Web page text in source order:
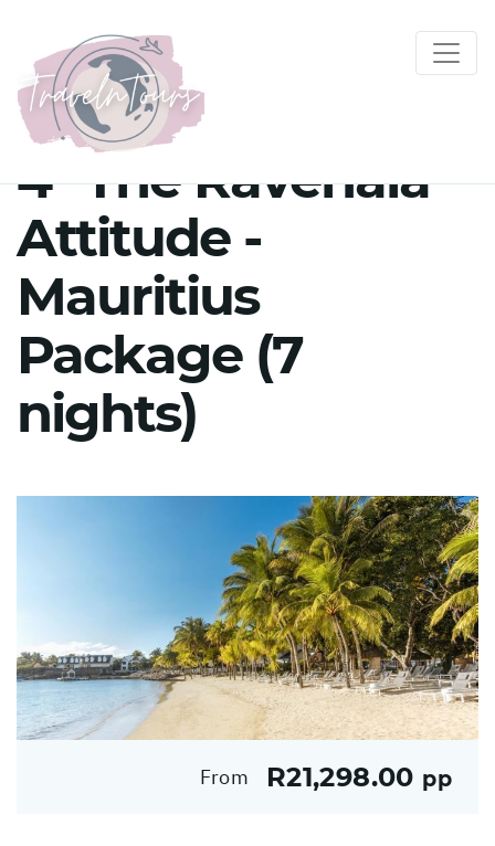
4* The Ravenala
Attitude -
Mauritius
Package (7
nights)
From R21,298.00 pp